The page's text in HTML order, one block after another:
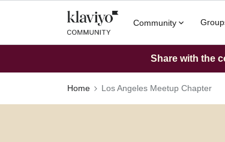
Community
Share with the
Home Los Angeles Meetup Chapter